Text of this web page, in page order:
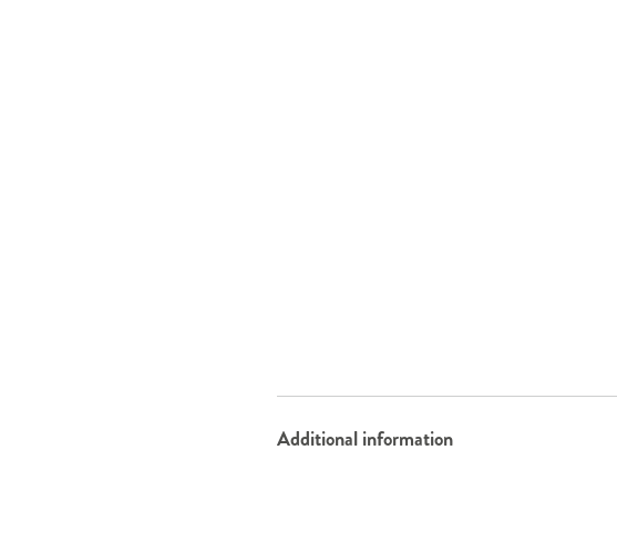
Additional information